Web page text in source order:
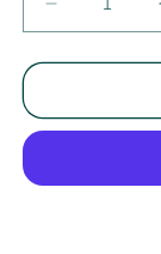
Decrease
quantity
for
Tide
Hat